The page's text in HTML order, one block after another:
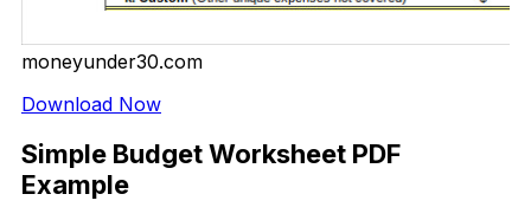
moneyunder30.com
Download Now
Simple Budget Worksheet PDF
Example